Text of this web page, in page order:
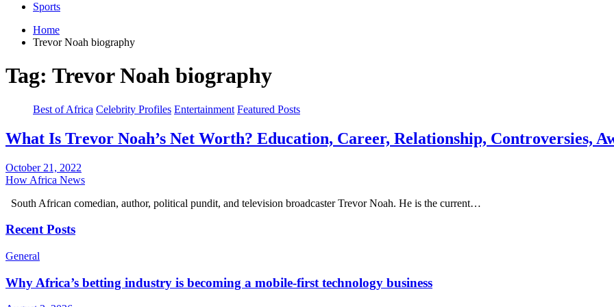
Sports
Home
Trevor Noah biography
Tag: Trevor Noah biography
Best of Africa Celebrity Profiles Entertainment Featured Posts
What Is Trevor Noah’s Net Worth? Education, Career, Relationship, Controversies,
October 21, 2022
How Africa News
South African comedian, author, political pundit, and television broadcaster Trevor Noah. He is the current…
Recent Posts
General
Why Africa’s betting industry is becoming a mobile-first technology business